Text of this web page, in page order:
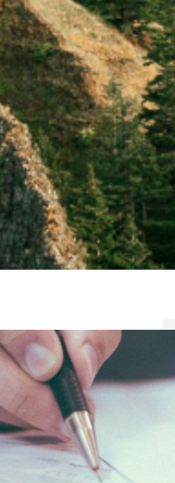
License in
Guide
in the UAE is essential for legally
hub. Our…